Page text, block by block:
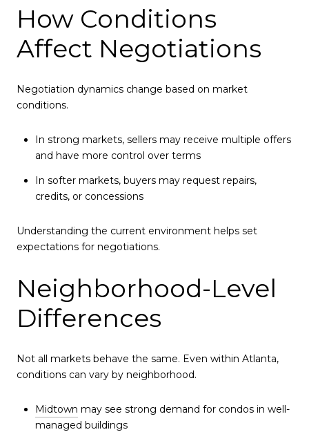
How Conditions
Affect Negotiations
Negotiation dynamics change based on market
conditions.
In strong markets, sellers may receive multiple offers
and have more control over terms
In softer markets, buyers may request repairs,
credits, or concessions
Understanding the current environment helps set
expectations for negotiations.
Neighborhood-Level
Differences
Not all markets behave the same. Even within Atlanta,
conditions can vary by neighborhood.
Midtown may see strong demand for condos in well-
managed buildings